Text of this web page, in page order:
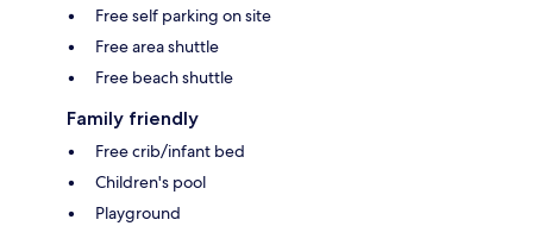
Free self parking on site
Free area shuttle
Free beach shuttle
Family friendly
Free crib/infant bed
Children's pool
Playground